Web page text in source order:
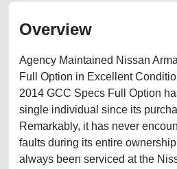
Overview
Agency Maintained Nissan
Full Option in Excellent
2014 GCC Specs Full Option
single individual since its
Remarkably, it has never
faults during its entire
always been serviced at the